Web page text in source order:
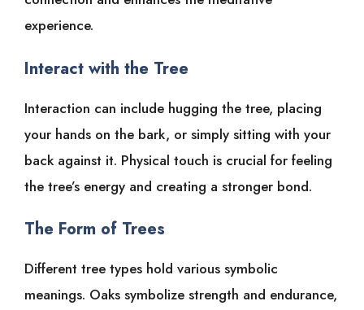
experience.
Interact with the Tree
Interaction can include hugging the tree, placing
your hands on the bark, or simply sitting with your
back against it. Physical touch is crucial for feeling
the tree’s energy and creating a stronger bond.
The Form of Trees
Different tree types hold various symbolic
meanings. Oaks symbolize strength and endurance,